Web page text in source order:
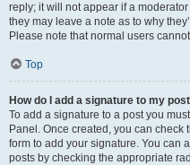
reply; it will not appear if a
they may leave a note as to why
Please note that normal users
Top
How do I add a signature to my
To add a signature to a post you
Panel. Once created, you can check
form to add your signature. You can
posts by checking the appropriate